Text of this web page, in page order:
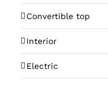
Convertible top
Interior
Electric